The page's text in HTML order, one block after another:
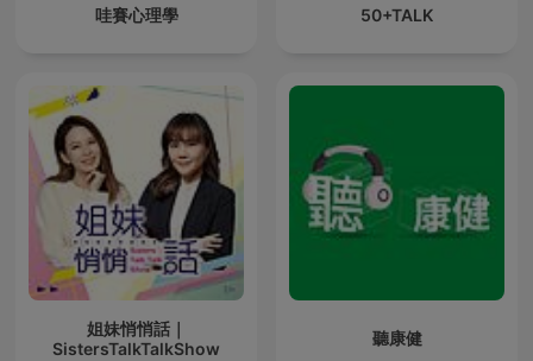
哇賽心理學 50+TALK
姐妹悄悄話｜
SistersTalkTalkShow
聽康健